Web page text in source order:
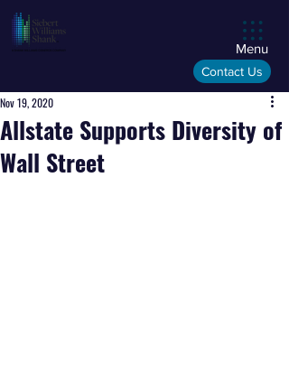
Contact Us
Menu
Allstate Supports Diversity of
Wall Street
Nov 19, 2020